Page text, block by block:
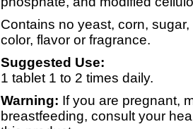
Contains no yeast, corn,
color, flavor or fragrance.
Suggested Use:
1 tablet 1 to 2 times daily.
Warning: If you are pregnant,
breastfeeding, consult your